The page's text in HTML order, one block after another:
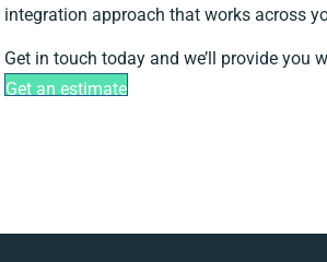
integration approach that works across
Get in touch today and we’ll provide you
Get an estimate